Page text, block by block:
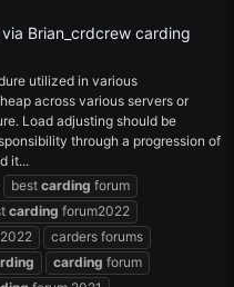
Brian_crdcrew carding
utilized in various
across various servers or
Load adjusting should be
through a progression of
it...
best carding forum
carding forum2022
carders forums
carding forum